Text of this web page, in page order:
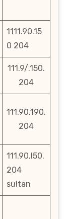
1111.90.15
0 204
111.9/.150.
204
111.90.190.
204
111.90.l50.
204
sultan